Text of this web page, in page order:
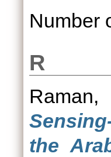
Number
R
the